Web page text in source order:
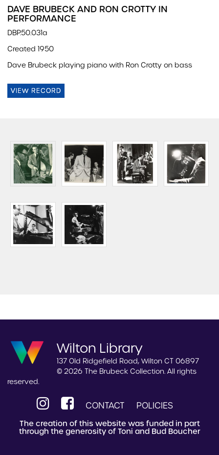
DAVE BRUBECK AND RON CROTTY IN
PERFORMANCE
DBP.50.031a
Created 1950
Dave Brubeck playing piano with Ron Crotty on bass
VIEW RECORD
Wilton Library
137 Old Ridgefield Road, Wilton CT 06897
© 2026 The Brubeck Collection. All rights
reserved.
CONTACT POLICIES
The creation of this website was funded in part
through the generosity of Toni and Bud Boucher